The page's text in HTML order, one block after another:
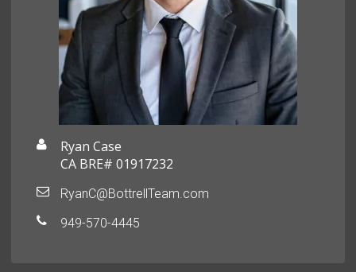
Ryan Case
CA BRE# 01917232
RyanC@BottrellTeam.com
949-570-4445